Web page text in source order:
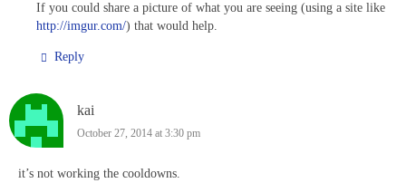
If you could share a picture of what you are seeing (using a site like
http://imgur.com/) that would help.
Reply
kai
October 27, 2014 at 3:30 pm
it’s not working the cooldowns.